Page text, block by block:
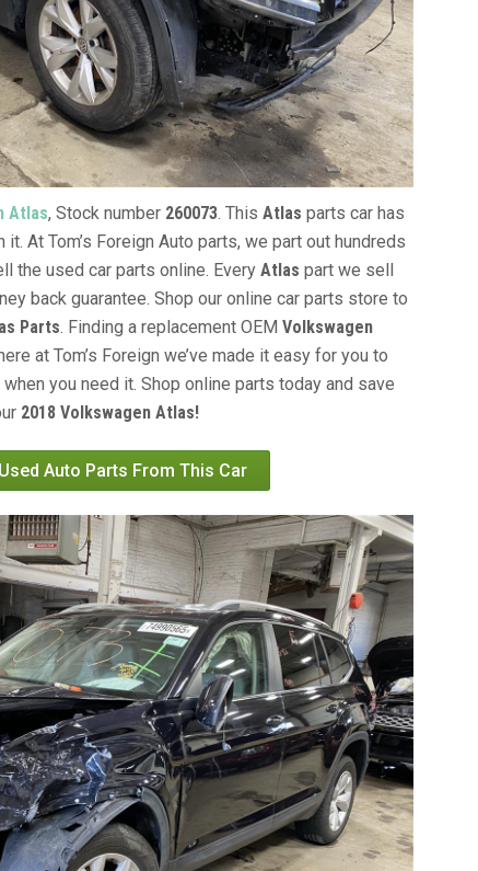
Atlas, Stock number 260073. This Atlas parts car has
At Tom’s Foreign Auto parts, we part out hundreds
the used car parts online. Every Atlas part we sell
back guarantee. Shop our online car parts store to
Parts. Finding a replacement OEM Volkswagen
at Tom’s Foreign we’ve made it easy for you to
you need it. Shop online parts today and save
2018 Volkswagen Atlas!
Auto Parts From This Car